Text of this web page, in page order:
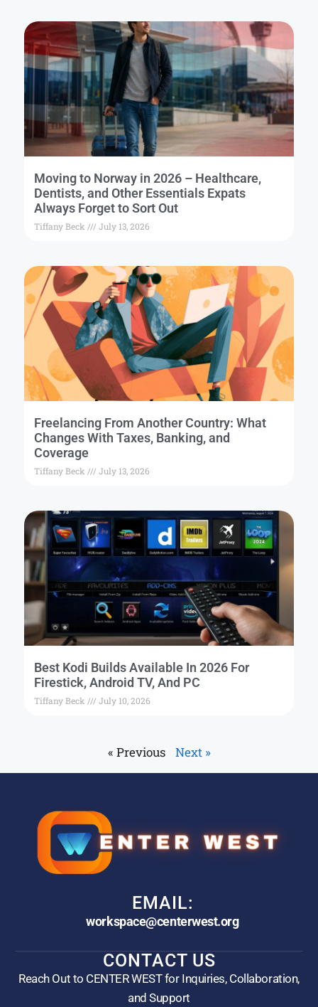
Moving to Norway in 2026 – Healthcare,
Dentists, and Other Essentials Expats
Always Forget to Sort Out
Tiffany Beck July 13, 2026
Freelancing From Another Country: What
Changes With Taxes, Banking, and
Coverage
Tiffany Beck July 13, 2026
Best Kodi Builds Available In 2026 For
Firestick, Android TV, And PC
Tiffany Beck July 10, 2026
« Previous Next »
EMAIL:
workspace@centerwest.org
CONTACT US
Reach Out to CENTER WEST for Inquiries, Collaboration,
and Support